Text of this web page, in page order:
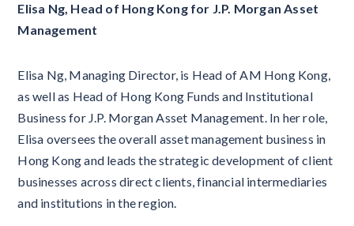
Elisa Ng, Head of Hong Kong for J.P. Morgan Asset
Management
Elisa Ng, Managing Director, is Head of AM Hong Kong,
as well as Head of Hong Kong Funds and Institutional
Business for J.P. Morgan Asset Management. In her role,
Elisa oversees the overall asset management business in
Hong Kong and leads the strategic development of client
businesses across direct clients, financial intermediaries
and institutions in the region.